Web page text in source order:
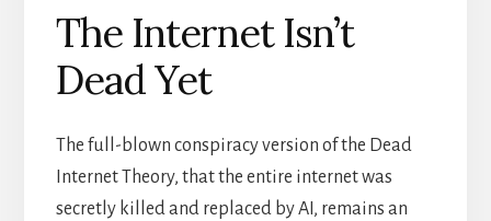
The Internet Isn’t
Dead Yet
The full-blown conspiracy version of the Dead
Internet Theory, that the entire internet was
secretly killed and replaced by AI, remains an